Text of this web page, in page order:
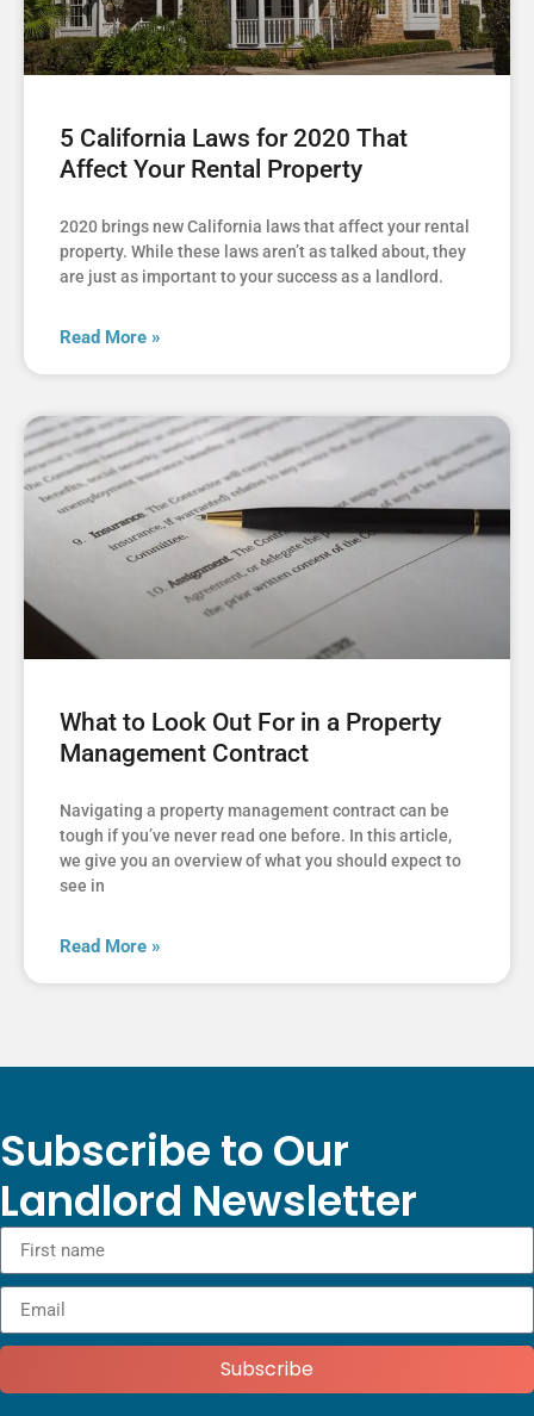
5 California Laws for 2020 That
Affect Your Rental Property
2020 brings new California laws that affect your rental
property. While these laws aren’t as talked about, they
are just as important to your success as a landlord.
Read More »
What to Look Out For in a Property
Management Contract
Navigating a property management contract can be
tough if you’ve never read one before. In this article,
we give you an overview of what you should expect to
see in
Read More »
Subscribe to Our
Landlord Newsletter
Subscribe